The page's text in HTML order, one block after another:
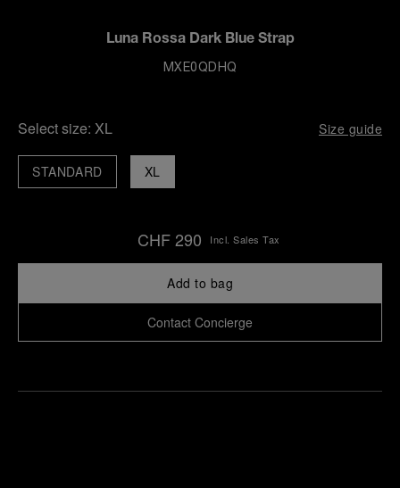
Luna Rossa Dark Blue Strap
MXE0QDHQ
Select size: XL Size guide
XL
STANDARD
CHF 290 Incl. Sales Tax
Add to bag
Contact Concierge